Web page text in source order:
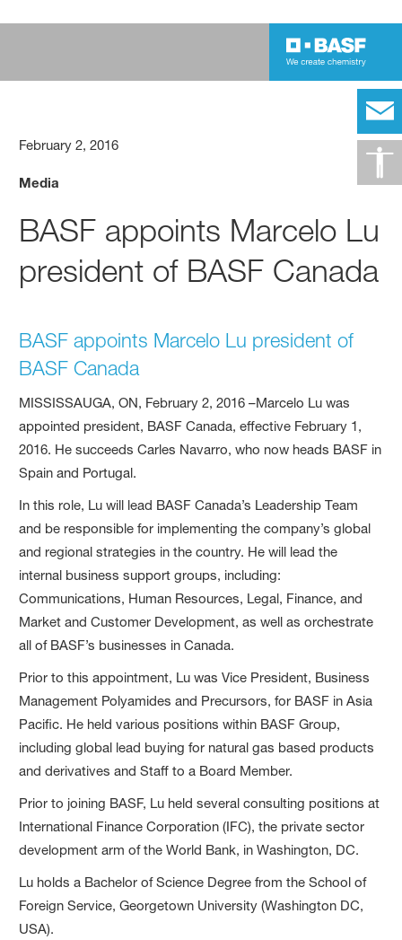
February 2, 2016
Media
BASF appoints Marcelo Lu
president of BASF Canada
BASF appoints Marcelo Lu president of
BASF Canada
MISSISSAUGA, ON, February 2, 2016 –Marcelo Lu was
appointed president, BASF Canada, effective February 1,
2016. He succeeds Carles Navarro, who now heads BASF in
Spain and Portugal.
In this role, Lu will lead BASF Canada’s Leadership Team
and be responsible for implementing the company’s global
and regional strategies in the country. He will lead the
internal business support groups, including:
Communications, Human Resources, Legal, Finance, and
Market and Customer Development, as well as orchestrate
all of BASF’s businesses in Canada.
Prior to this appointment, Lu was Vice President, Business
Management Polyamides and Precursors, for BASF in Asia
Pacific. He held various positions within BASF Group,
including global lead buying for natural gas based products
and derivatives and Staff to a Board Member.
Prior to joining BASF, Lu held several consulting positions at
International Finance Corporation (IFC), the private sector
development arm of the World Bank, in Washington, DC.
Lu holds a Bachelor of Science Degree from the School of
Foreign Service, Georgetown University (Washington DC,
USA).